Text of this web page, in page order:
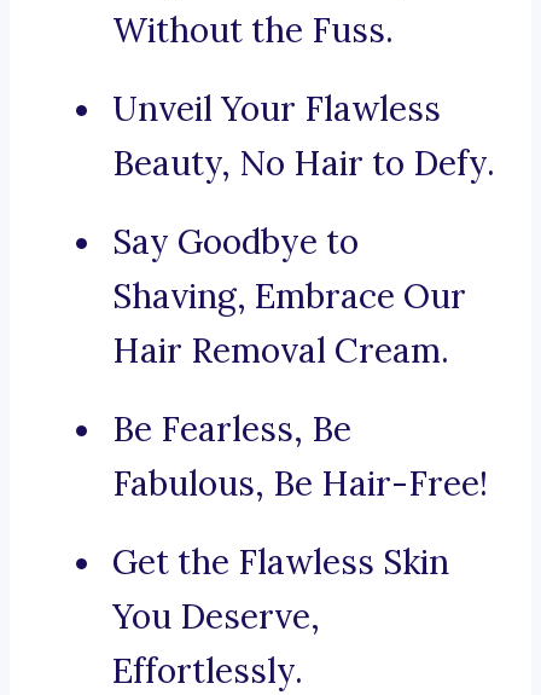
Without the Fuss.
Unveil Your Flawless
Beauty, No Hair to Defy.
Say Goodbye to
Shaving, Embrace Our
Hair Removal Cream.
Be Fearless, Be
Fabulous, Be Hair-Free!
Get the Flawless Skin
You Deserve,
Effortlessly.